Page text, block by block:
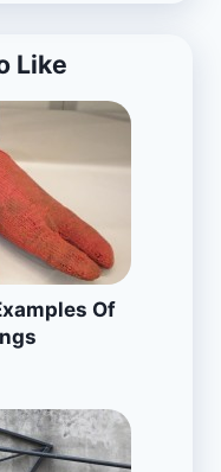
Like
Of